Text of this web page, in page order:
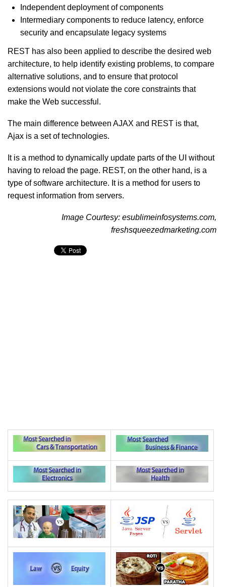
Independent deployment of components
Intermediary components to reduce latency, enforce
security and encapsulate legacy systems
REST has also been applied to describe the desired web
architecture, to help identify existing problems, to compare
alternative solutions, and to ensure that protocol
extensions would not violate the core constraints that
make the Web successful.
The main difference between AJAX and REST is that,
Ajax is a set of technologies.
It is a method to dynamically update parts of the UI without
having to reload the page. REST, on the other hand, is a
type of software architecture. It is a method for users to
request information from servers.
Image Courtesy: esublimeinfosystems.com,
freshsqueezedmarketing.com